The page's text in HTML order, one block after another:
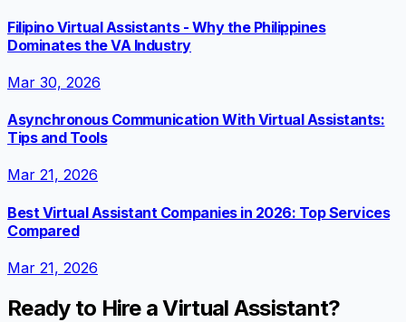
Filipino Virtual Assistants - Why the Philippines
Dominates the VA Industry
Mar 30, 2026
Asynchronous Communication With Virtual Assistants:
Tips and Tools
Mar 21, 2026
Best Virtual Assistant Companies in 2026: Top Services
Compared
Mar 21, 2026
Ready to Hire a Virtual Assistant?